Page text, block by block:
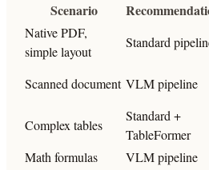
Scenario
Native PDF,
simple layout
Standard
Scanned document VLM pipeline
Complex tables
Standard +
TableFormer
Math formulas
VLM pipeline